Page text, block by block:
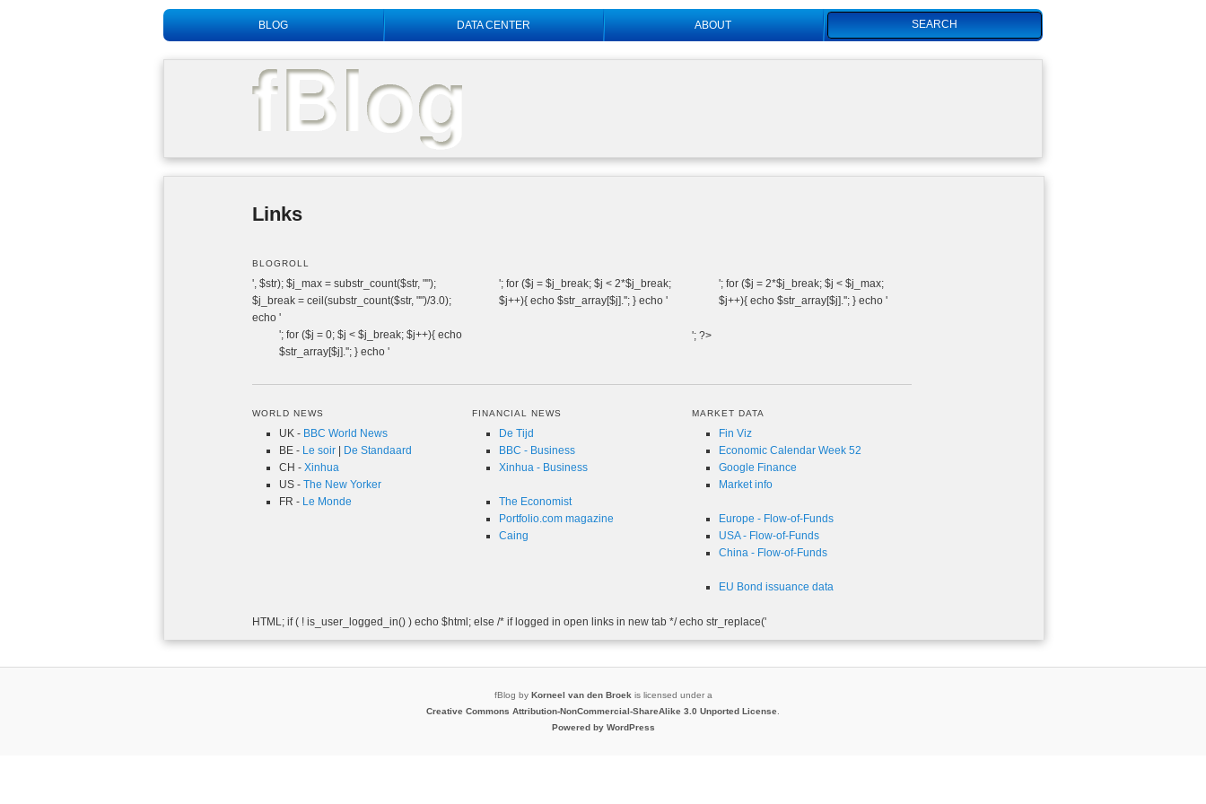
Main menu
BLOG DATA CENTER ABOUT
Links
BLOGROLL
', $str); $j_max = substr_count($str, "");
$j_break = ceil(substr_count($str, "")/3.0);
echo '
'; for ($j = 0; $j < $j_break; $j++){ echo
$str_array[$j].''; } echo '
'; for ($j = $j_break; $j < 2*$j_break;
$j++){ echo $str_array[$j].''; } echo '
'; for ($j = 2*$j_break; $j < $j_max;
$j++){ echo $str_array[$j].''; } echo '
'; ?>
WORLD NEWS
UK - BBC World News
BE - Le soir
De Standaard
CH - Xinhua
US - The New Yorker
FR - Le Monde
FINANCIAL NEWS
De Tijd
BBC - Business
Xinhua - Business
The Economist
Portfolio.com magazine
Caing
MARKET DATA
Fin Viz
Economic Calendar Week 52
Google Finance
Market info
Europe - Flow-of-Funds
USA - Flow-of-Funds
China - Flow-of-Funds
EU Bond issuance data
HTML; if ( ! is_user_logged_in() ) echo $html; else /* if logged in open links in new tab */ echo str_replace('
fBlog by Korneel van den Broek is licensed under a
Creative Commons Attribution-NonCommercial-ShareAlike 3.0 Unported License
Powered by WordPress